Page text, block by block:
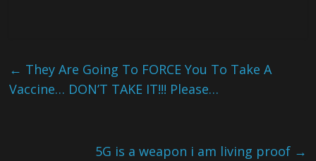
← They Are Going To FORCE You To Take A
Vaccine… DON’T TAKE IT!!! Please…
5G is a weapon i am living proof →